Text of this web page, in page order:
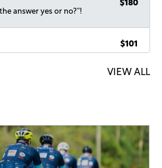
$101
$100
Everyone should join his
VIEW ALL